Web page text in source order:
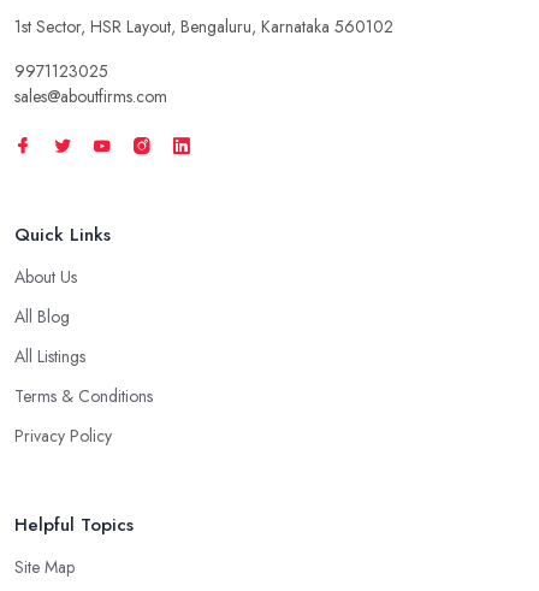
1st Sector, HSR Layout, Bengaluru, Karnataka 560102
9971123025
sales@aboutfirms.com
Quick Links
About Us
All Blog
All Listings
Terms & Conditions
Privacy Policy
Helpful Topics
Site Map